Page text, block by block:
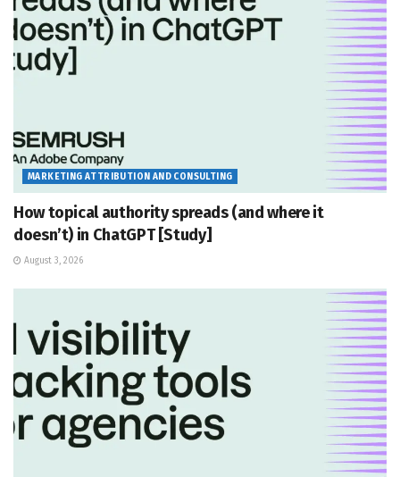
MARKETING ATTRIBUTION AND CONSULTING
How topical authority spreads (and where it
doesn’t) in ChatGPT [Study]
August 3, 2026